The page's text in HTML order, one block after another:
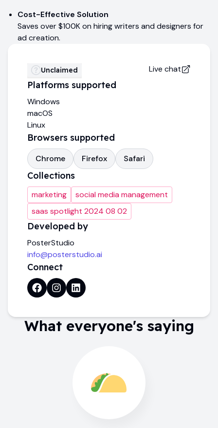
Cost-Effective Solution
Saves over $100K on hiring writers and designers for
ad creation.
Unclaimed Live chat
Platforms supported
Windows
macOS
Linux
Browsers supported
Chrome Firefox Safari
Collections
marketing
social media management
saas spotlight 2024 08 02
Developed by
PosterStudio
info@posterstudio.ai
Connect
What everyone's saying